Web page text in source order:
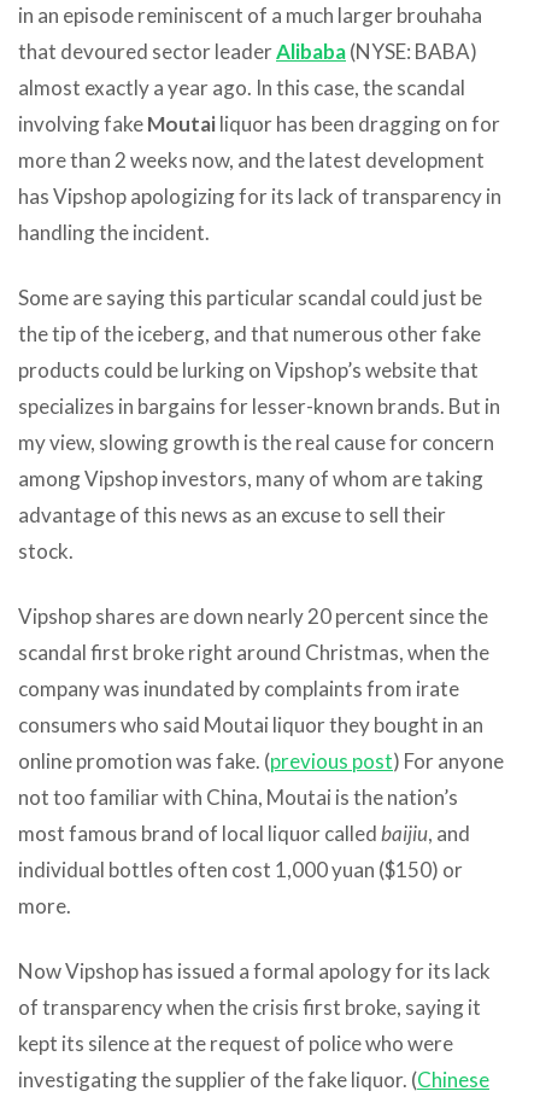
in an episode reminiscent of a much larger brouhaha
that devoured sector leaderAlibaba(NYSE: BABA)
almost exactly a year ago. In this case, the scandal
involving fakeMoutailiquor has been dragging on for
more than 2 weeks now, and the latest development
has Vipshop apologizing for its lack of transparency in
handling the incident.
Some are saying this particular scandal could just be
the tip of the iceberg, and that numerous other fake
products could be lurking on Vipshop’s website that
specializes in bargains for lesser-known brands. But in
my view, slowing growth is the real cause for concern
among Vipshop investors, many of whom are taking
advantage of this news as an excuse to sell their
stock.
Vipshop shares are down nearly 20 percent since the
scandal first broke right around Christmas, when the
company was inundated by complaints from irate
consumers who said Moutai liquor they bought in an
online promotion was fake. (previous post) For anyone
not too familiar with China, Moutai is the nation’s
most famous brand of local liquor calledbaijiu, and
individual bottles often cost 1,000 yuan ($150) or
more.
Now Vipshop has issued a formal apology for its lack
of transparency when the crisis first broke, saying it
kept its silence at the request of police who were
investigating the supplier of the fake liquor. (Chinese